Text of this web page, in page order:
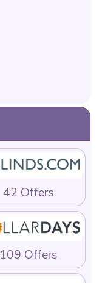
42 Offers
109 Offers